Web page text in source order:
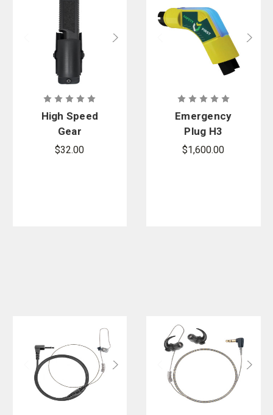
High Speed
Gear
Flashlight
$32.00
Emergency
Plug H3
$1,600.00